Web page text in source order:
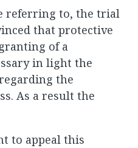
referring to, the trial
that protective
of a
in light the
the
As a result the
to appeal this